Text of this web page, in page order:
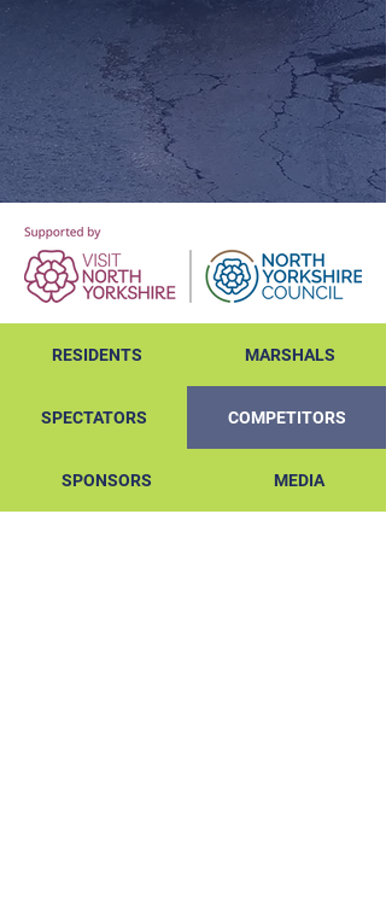
RESIDENTS MARSHALS
SPECTATORS COMPETITORS
SPONSORS MEDIA